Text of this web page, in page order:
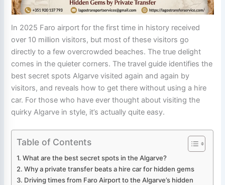
In 2025 Faro airport for the first time in history received
over 10 million visitors, but most of these visitors go
directly to a few overcrowded beaches. The true delight
comes in the quieter corners. The travel guide identifies the
best secret spots Algarve visited again and again by
visitors, and reveals how to get there without using a hire
car. For those who have ever thought about visiting the
quirky Algarve in style, it’s actually quite easy.
Table of Contents
What are the best secret spots in the Algarve?
Why a private transfer beats a hire car for hidden gems
Driving times from Faro Airport to the Algarve’s hidden